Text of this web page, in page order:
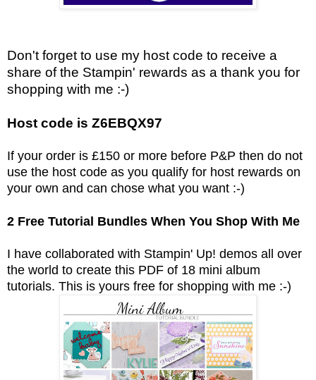
Don't forget to use my host code to receive a
share of the Stampin' rewards as a thank you for
shopping with me :-)
Host code is Z6EBQX97
If your order is £150 or more before P&P then do not
use the host code as you qualify for host rewards on
your own and can chose what you want :-)
2 Free Tutorial Bundles When You Shop With Me
I have collaborated with Stampin' Up! demos all over
the world to create this PDF of 18 mini album
tutorials. This is yours free for shopping with me :-)